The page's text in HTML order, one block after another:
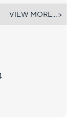
VIEW MORE... >